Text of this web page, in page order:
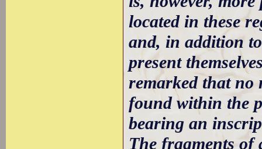
located in these
and, in addition
present
remarked that no
found within the
bearing an
The fragments of